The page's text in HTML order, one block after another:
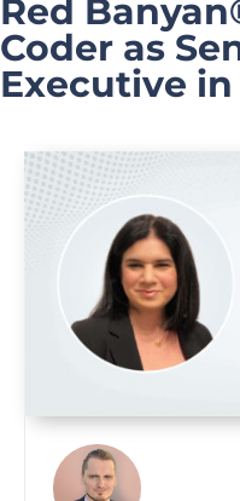
Red
Coder as
Executive